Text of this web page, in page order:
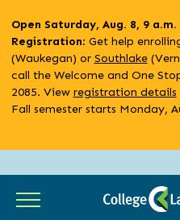
to
main
content
Open Saturday, Aug. 8, 9
Registration: Get help
(Waukegan) or Southlake
call the Welcome and One
2085. View registration details
Fall semester starts Monday,